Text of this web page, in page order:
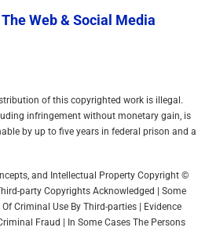
Web & Social Media
of this copyrighted work is illegal.
infringement without monetary gain, is
by up to five years in federal prison and a
and Intellectual Property Copyright ©
party Copyrights Acknowledged | Some
Criminal Use By Third-parties | Evidence
Fraud | In Some Cases The Persons